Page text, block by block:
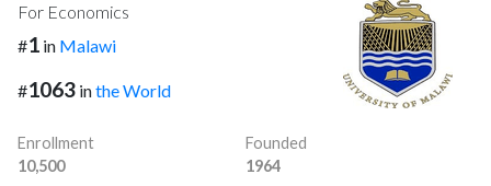
For Economics
#1 in Malawi
#1063 inthe World
Enrollment
10,500
Founded
1964